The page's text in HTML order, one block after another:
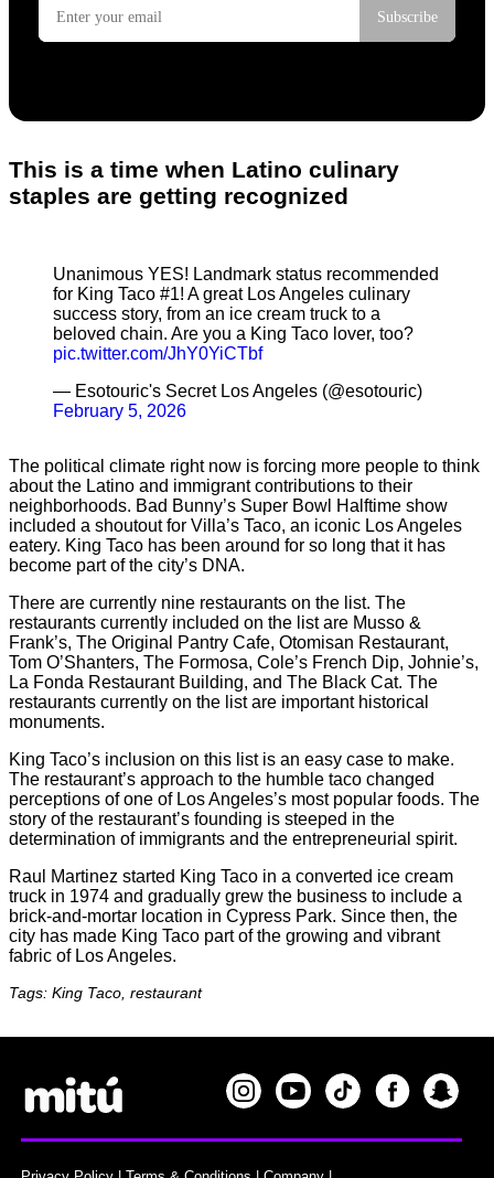
This is a time when Latino culinary
staples are getting recognized
Unanimous YES! Landmark status recommended
for King Taco #1! A great Los Angeles culinary
success story, from an ice cream truck to a
beloved chain. Are you a King Taco lover, too?
pic.twitter.com/JhY0YiCTbf
— Esotouric's Secret Los Angeles (@esotouric)
February 5, 2026
The political climate right now is forcing more people to think
about the Latino and immigrant contributions to their
neighborhoods. Bad Bunny’s Super Bowl Halftime show
included a shoutout for Villa’s Taco, an iconic Los Angeles
eatery. King Taco has been around for so long that it has
become part of the city’s DNA.
There are currently nine restaurants on the list. The
restaurants currently included on the list are Musso &
Frank’s, The Original Pantry Cafe, Otomisan Restaurant,
Tom O’Shanters, The Formosa, Cole’s French Dip, Johnie’s,
La Fonda Restaurant Building, and The Black Cat. The
restaurants currently on the list are important historical
monuments.
King Taco’s inclusion on this list is an easy case to make.
The restaurant’s approach to the humble taco changed
perceptions of one of Los Angeles’s most popular foods. The
story of the restaurant’s founding is steeped in the
determination of immigrants and the entrepreneurial spirit.
Raul Martinez started King Taco in a converted ice cream
truck in 1974 and gradually grew the business to include a
brick-and-mortar location in Cypress Park. Since then, the
city has made King Taco part of the growing and vibrant
fabric of Los Angeles.
Tags: King Taco, restaurant